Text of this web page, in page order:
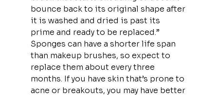
bounce back to its original shape after
it is washed and dried is past its
prime and ready to be replaced.”
Sponges can have a shorter life span
than makeup brushes, so expect to
replace them about every three
months. If you have skin that’s prone to
acne or breakouts, you may have better